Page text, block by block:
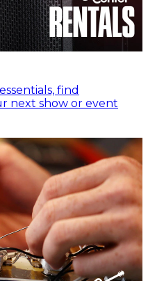
find
next show or event